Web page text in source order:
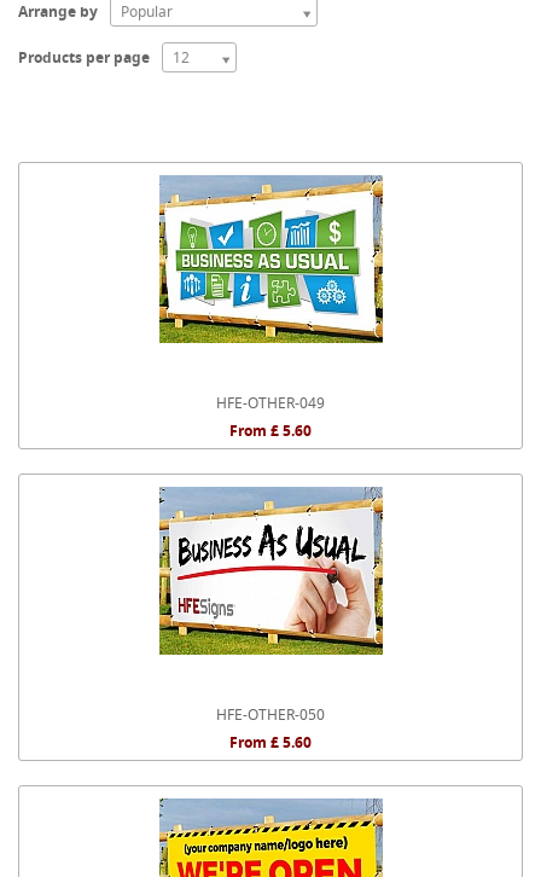
Arrange by Popular
Products per page 12
HFE-OTHER-049
From £ 5.60
HFE-OTHER-050
From £ 5.60